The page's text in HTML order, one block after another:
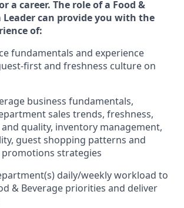
a career. The role of a Food &
Leader can provide you with the
of:
fundamentals and experience
-firstand freshness culture on
business fundamentals,
sales trends, freshness,
and quality, inventory management,
guest shopping patterns and
strategies
daily/weekly workload to
& Beverage priorities and deliver